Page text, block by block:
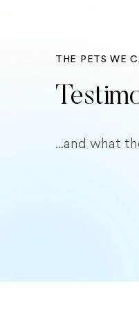
THE PETS WE
...and what